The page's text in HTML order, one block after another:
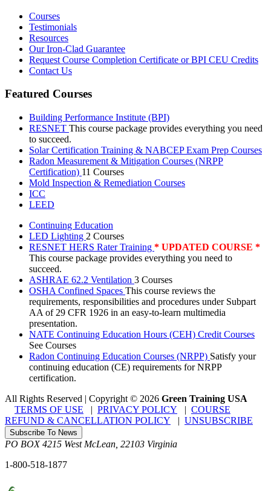
Courses
Testimonials
Resources
Our Iron-Clad Guarantee
Request Course Completion Certificate or BPI CEU Credits
Contact Us
Featured Courses
Building Performance Institute (BPI)
RESNET This course package provides everything you need
to succeed.
Solar Certification Training & NABCEP Exam Prep Courses
Radon Measurement & Mitigation Courses (NRPP
Certification) 11 Courses
Mold Inspection & Remediation Courses
ICC
LEED
Continuing Education
LED Lighting 2 Courses
RESNET HERS Rater Training * UPDATED COURSE *
This course package provides everything you need to
succeed.
ASHRAE 62.2 Ventilation 3 Courses
OSHA Confined Spaces This course reviews the
requirements, responsibilities and procedures under Subpart
AA of 29 CFR 1926 in an easy-to-learn multimedia
presentation.
NATE Continuing Education Hours (CEH) Credit Courses
See Courses
Radon Continuing Education Courses (NRPP) Satisfy your
continuing education (CE) requirements for NRPP
certification.
All Rights Reserved | Copyright © 2026 Green Training USA
TERMS OF USE | PRIVACY POLICY | COURSE
REFUND & CANCELLATION POLICY | UNSUBSCRIBE
Subscribe To News
PO BOX 4215 West McLean 22103 Virginia
1-800-518-1877